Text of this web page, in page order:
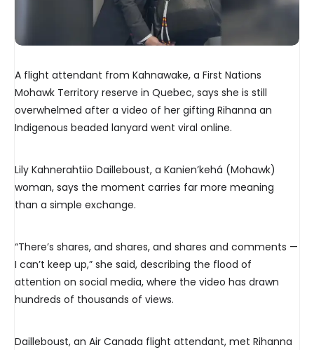
A flight attendant from Kahnawake, a First Nations
Mohawk Territory reserve in Quebec, says she is still
overwhelmed after a video of her gifting Rihanna an
Indigenous beaded lanyard went viral online.
Lily Kahnerahtiio Dailleboust, a Kanien’kehá (Mohawk)
woman, says the moment carries far more meaning
than a simple exchange.
“There’s shares, and shares, and shares and comments —
I can’t keep up,” she said, describing the flood of
attention on social media, where the video has drawn
hundreds of thousands of views.
Dailleboust, an Air Canada flight attendant, met Rihanna